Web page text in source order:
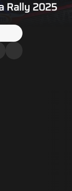
Rally 2025